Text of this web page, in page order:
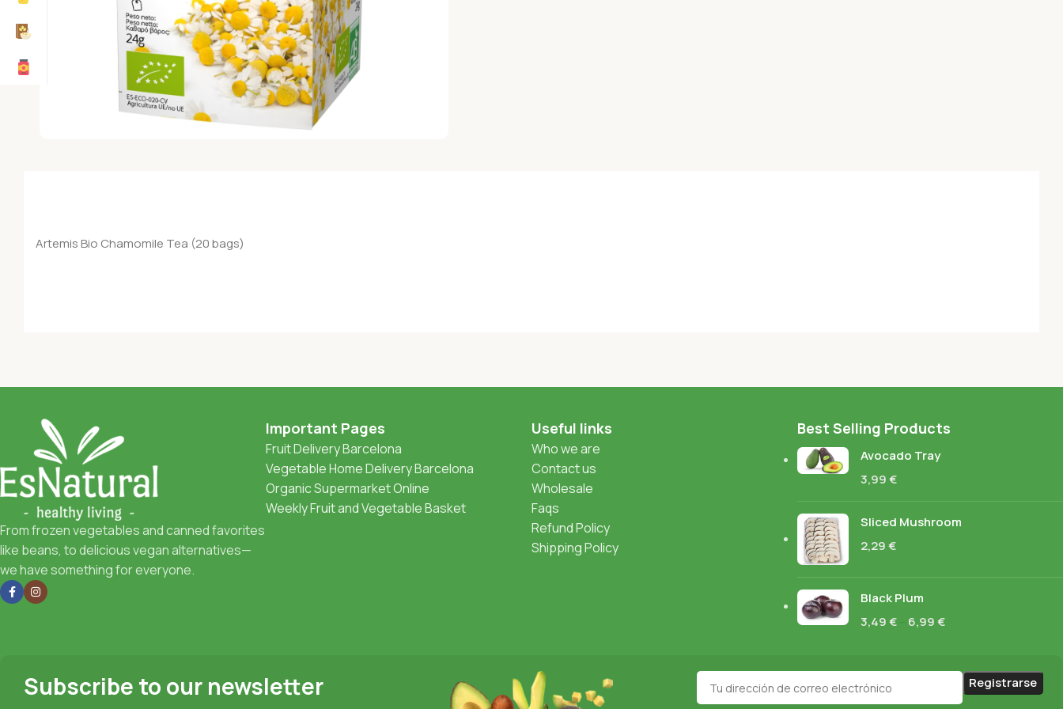
Artemis Bio Chamomile Tea (20 bags)
From frozen vegetables and canned favorites
like beans, to delicious vegan alternatives—
we have something for everyone.
Important Pages
Fruit Delivery Barcelona
Vegetable Home Delivery Barcelona
Organic Supermarket Online
Weekly Fruit and Vegetable Basket
Useful links
Who we are
Contact us
Wholesale
Faqs
Refund Policy
Shipping Policy
Best Selling Products
Avocado Tray
3,99€
Sliced Mushroom
2,29€
Black Plum
3,49€ 6,99€
Subscribe to our newsletter